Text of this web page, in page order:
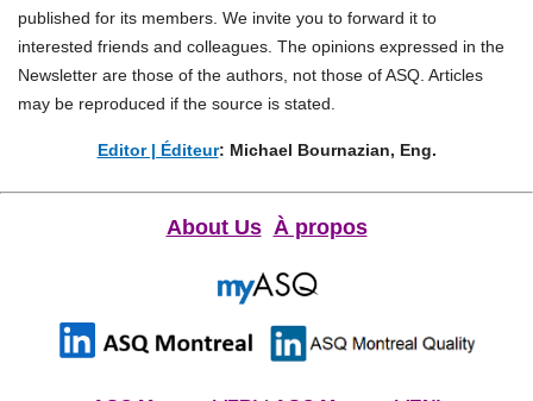
published for its members. We invite you to forward it to
interested friends and colleagues. The opinions expressed in the
Newsletter are those of the authors, not those of ASQ. Articles
may be reproduced if the source is stated.
Editor | Éditeur: Michael Bournazian, Eng.
About Us À propos